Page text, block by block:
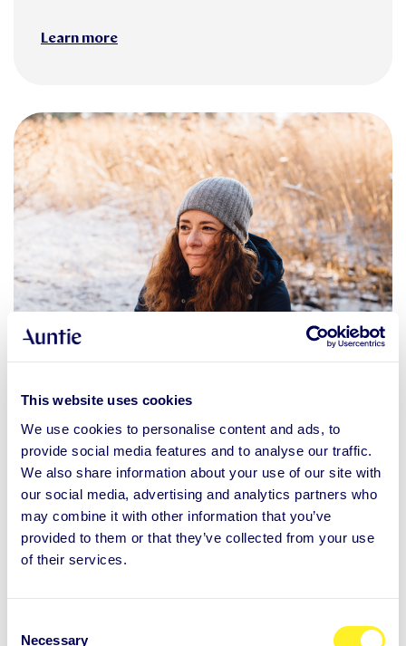
This website uses cookies
We use cookies to personalise content and ads, to
provide social media features and to analyse our traffic.
We also share information about your use of our site with
our social media, advertising and analytics partners who
may combine it with other information that you’ve
provided to them or that they’ve collected from your use
of their services.
Necessary
Learn more
changes in working life
Stress and recovery
06.01.2022 END USER STORY
For Johanna, Auntie is a mirror –
Johanna Joutsen, dentsu
Johanna Joutsen works at dentsu, and has
recently moved on to lead the company’s
experiential marketing business. Johann...